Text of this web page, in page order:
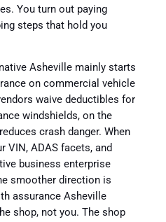
You turn out paying
steps that hold you
Asheville mainly starts
on commercial vehicle
waive deductibles for
windshields, on the
crash danger. When
VIN, ADAS facets, and
business enterprise
smoother direction is
assurance Asheville
shop, not you. The shop